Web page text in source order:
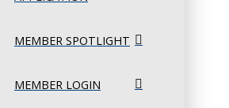
MEMBER SPOTLIGHT
MEMBER LOGIN